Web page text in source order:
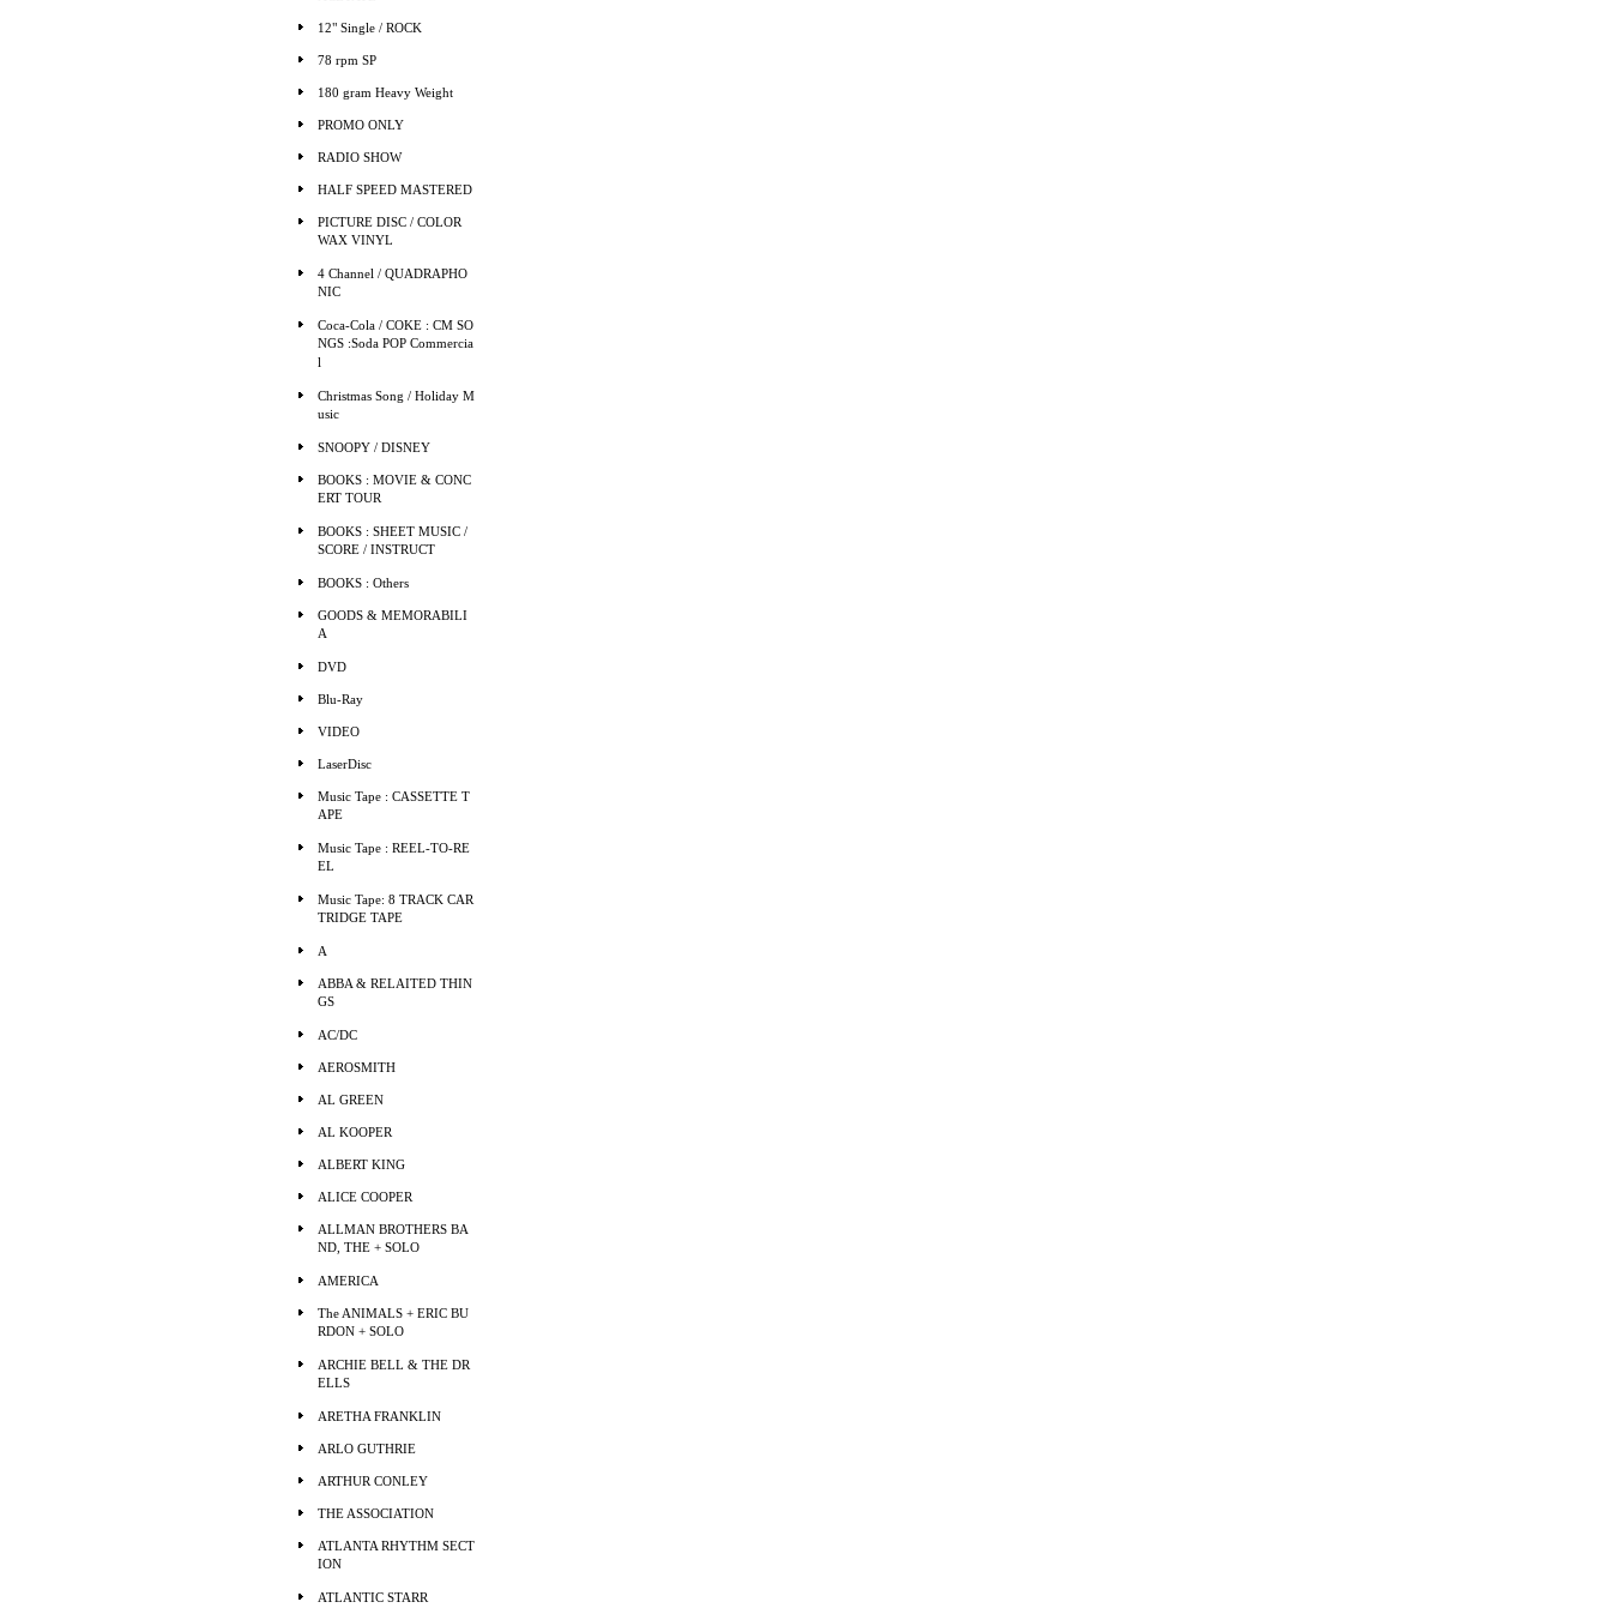
12" Single / ROCK
78 rpm SP
180 gram Heavy Weight
PROMO ONLY
RADIO SHOW
HALF SPEED MASTERED
PICTURE DISC / COLOR
WAX VINYL
4 Channel / QUADRAPHO
NIC
Coca-Cola / COKE : CM SO
NGS :Soda POP Commercia
l
Christmas Song / Holiday M
usic
SNOOPY / DISNEY
BOOKS : MOVIE & CONC
ERT TOUR
BOOKS : SHEET MUSIC /
SCORE / INSTRUCT
BOOKS : Others
GOODS & MEMORABILI
A
DVD
Blu-Ray
VIDEO
LaserDisc
Music Tape : CASSETTE T
APE
Music Tape : REEL-TO-RE
EL
Music Tape: 8 TRACK CAR
TRIDGE TAPE
A
ABBA & RELAITED THIN
GS
AC/DC
AEROSMITH
AL GREEN
AL KOOPER
ALBERT KING
ALICE COOPER
ALLMAN BROTHERS BA
ND, THE + SOLO
AMERICA
The ANIMALS + ERIC BU
RDON + SOLO
ARCHIE BELL & THE DR
ELLS
ARETHA FRANKLIN
ARLO GUTHRIE
ARTHUR CONLEY
THE ASSOCIATION
ATLANTA RHYTHM SECT
ION
ATLANTIC STARR